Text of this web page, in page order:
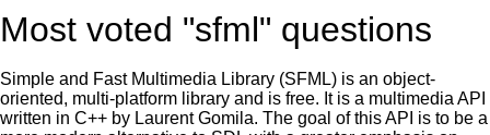
Most voted "sfml" questions
Simple and Fast Multimedia Library (SFML) is an object-
oriented, multi-platform library and is free. It is a multimedia API
written in C++ by Laurent Gomila. The goal of this API is to be a